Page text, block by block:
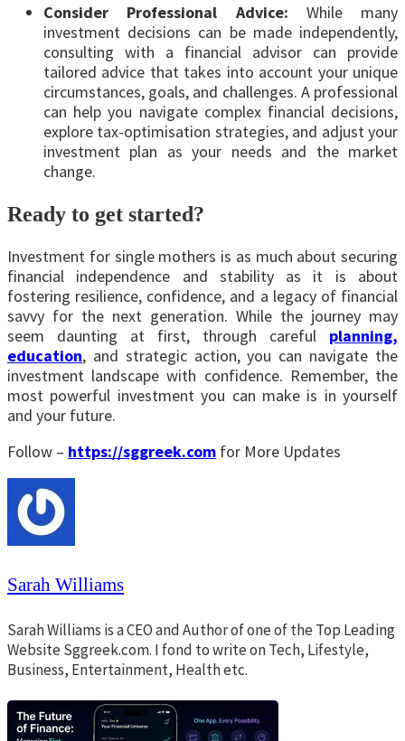
Consider Professional Advice: While many
investment decisions can be made independently,
consulting with a financial advisor can provide
tailored advice that takes into account your unique
circumstances, goals, and challenges. A professional
can help you navigate complex financial decisions,
explore tax-optimisation strategies, and adjust your
investment plan as your needs and the market
change.
Ready to get started?
Investment for single mothers is as much about securing
financial independence and stability as it is about
fostering resilience, confidence, and a legacy of financial
savvy for the next generation. While the journey may
seem daunting at first, through careful planning,
education, and strategic action, you can navigate the
investment landscape with confidence. Remember, the
most powerful investment you can make is in yourself
and your future.
Follow – https://sggreek.com for More Updates
Sarah Williams
Sarah Williams is a CEO and Author of one of the Top Leading
Website Sggreek.com. I fond to write on Tech, Lifestyle,
Business, Entertainment, Health etc.